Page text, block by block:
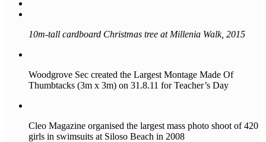
10m-tall cardboard Christmas tree at Millenia Walk, 2015
Woodgrove Sec created the Largest Montage Made Of
Thumbtacks (3m x 3m) on 31.8.11 for Teacher’s Day
Cleo Magazine organised the largest mass photo shoot of 420
girls in swimsuits at Siloso Beach in 2008